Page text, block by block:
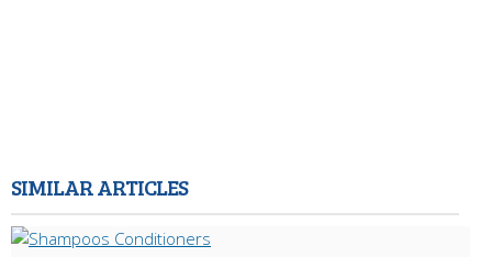
SIMILAR ARTICLES